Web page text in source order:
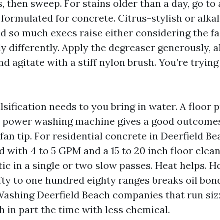
then sweep. For stains older than a day, go
for concrete. Citrus-stylish or
so much execs raise either considering the
differently. Apply the degreaser generously,
agitate with a stiff nylon brush. You’re
needs to you bring in water. A floor
washing machine gives a good
tip. For residential concrete in Deerfield
with 4 to 5 GPM and a 15 to 20 inch floor
in a single or two slow passes. Heat helps.
to one hundred eighty ranges breaks oil
Deerfield Beach companies that run
in part the time with less chemical.